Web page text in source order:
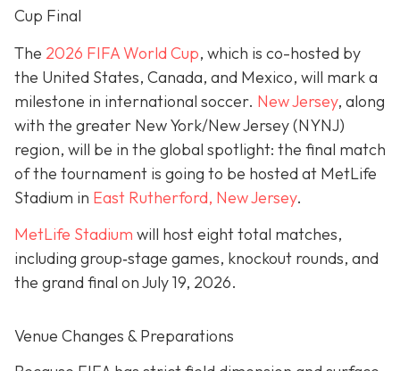
Cup Final
The 2026 FIFA World Cup, which is co-hosted by
the United States, Canada, and Mexico, will mark a
milestone in international soccer. New Jersey, along
with the greater New York/New Jersey (NYNJ)
region, will be in the global spotlight: the final match
of the tournament is going to be hosted at MetLife
Stadium in East Rutherford, New Jersey.
MetLife Stadium will host eight total matches,
including group‐stage games, knockout rounds, and
the grand final onJuly 19, 2026.
Venue Changes & Preparations